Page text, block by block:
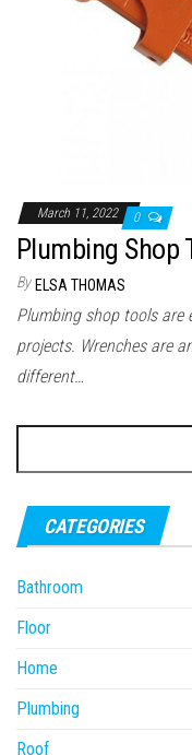
March 11, 2022 0
Plumbing Shop
By ELSA THOMAS
Plumbing shop tools are
projects. Wrenches are
different…
for:
CATEGORIES
Bathroom
Floor
Home
Plumbing
Roof